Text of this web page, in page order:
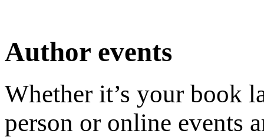
Author events
Whether it’s your book
person or online events